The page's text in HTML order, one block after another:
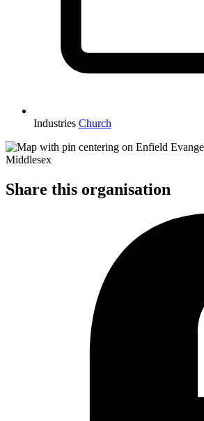
Industries Church
Share this organisation